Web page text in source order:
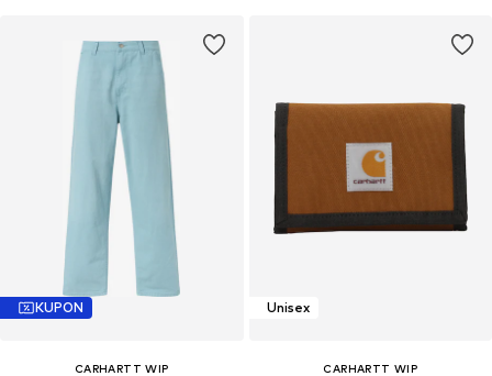
KUPON
CARHARTT WIP
Unisex
CARHARTT WIP